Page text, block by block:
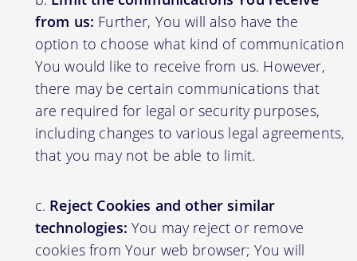
from us: Further, You will also have the
option to choose what kind of communication
You would like to receive from us. However,
there may be certain communications that
are required for legal or security purposes,
including changes to various legal agreements,
that you may not be able to limit.
Reject Cookies and other similar
technologies: You may reject or remove
cookies from Your web browser; You will